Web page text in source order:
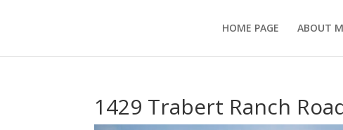
HOME PAGE ABOUT
1429 Trabert Ranch